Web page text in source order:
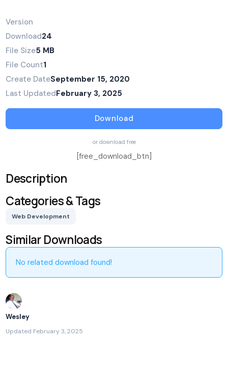
Version
Download24
File Size5 MB
File Count1
Create DateSeptember 15, 2020
Last UpdatedFebruary 3, 2025
Download
or download free
[free_download_btn]
Description
Categories & Tags
Web Development
Similar Downloads
No related download found!
Wesley
Updated February 3, 2025